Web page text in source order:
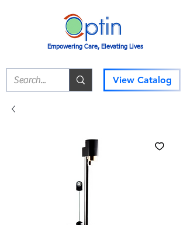
Empowering Care, Elevating Lives
View Catalog